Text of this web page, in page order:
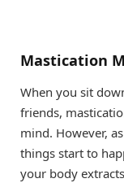
Mastication
When you sit
friends,
mind. However,
things start to
your body